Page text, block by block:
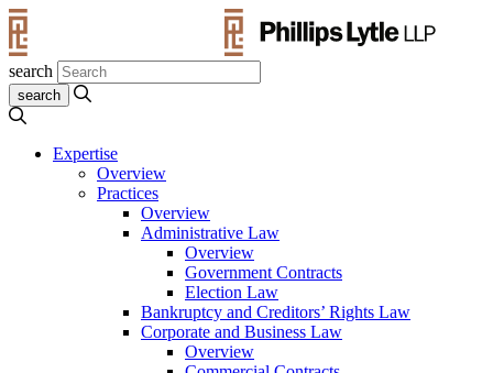
search
Expertise
Overview
Practices
Overview
Administrative Law
Overview
Government Contracts
Election Law
Bankruptcy and Creditors’ Rights Law
Corporate and Business Law
Overview